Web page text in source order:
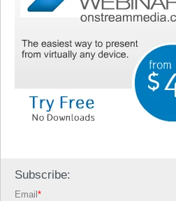
Subscribe:
Email *